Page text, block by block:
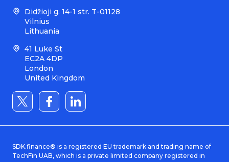
Didžioji g. 14-1 str. T-01128
Vilnius
Lithuania
41 Luke St
EC2A 4DP
London
United Kingdom
SDK.finance® is a registered EU trademark and trading name of
TechFin UAB, which is a private limited company registered in